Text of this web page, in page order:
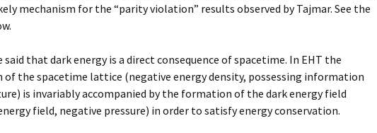
mechanism for the “parity violation” results observed by Tajmar. See the
said that dark energy is a direct consequence of spacetime. In EHT the
the spacetime lattice (negative energy density, possessing information
is invariably accompanied by the formation of the dark energy field
field, negative pressure) in order to satisfy energy conservation.